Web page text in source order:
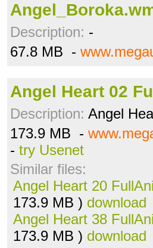
Description: -
67.8 MB -
Angel Heart 02
Description: Angel
173.9 MB -
- try Usenet
Similar files:
Angel Heart 20
173.9 MB ) download
Angel Heart 38
173.9 MB ) download